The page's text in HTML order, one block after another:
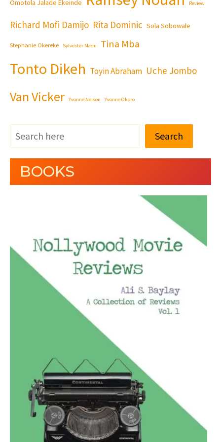
Omotola Jalade Ekeinde Review
Richard Mofi Damijo Rita Dominic Sola Sobowale
Stephanie Okereke Sylvester Madu Tina Mba
Tonto Dikeh Toyin Abraham Uche Jombo
Van Vicker Yvonne Nelson Yvonne Okoro
Search
BOOKS